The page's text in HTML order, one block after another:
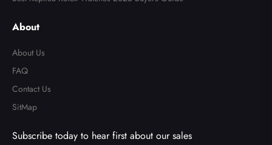
About
About Us
FAQ
Contact Us
SitMap
Subscribe today to hear first about our sales